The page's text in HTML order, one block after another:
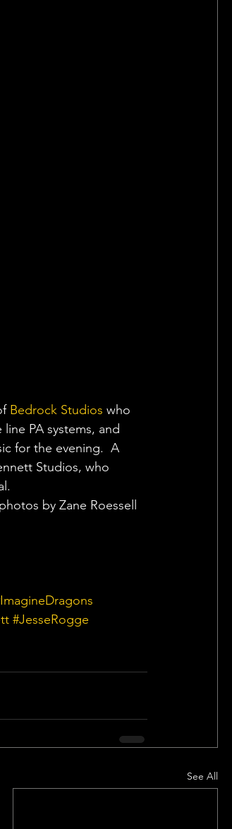
Bedrock Studios who
PA systems, and
for the evening.  A
Studios, who
by Zane Roessell
#JesseRogge
See All